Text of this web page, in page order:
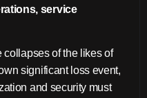
service
collapses of the likes of
significant loss event,
and security must